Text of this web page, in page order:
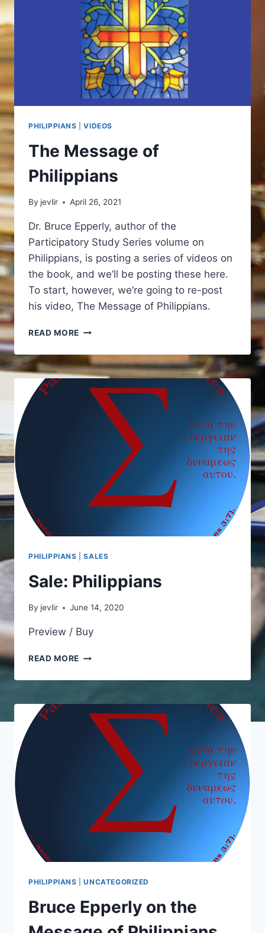
PHILIPPIANS |VIDEOS
The Message of
Philippians
By jevlir April 26, 2021
Dr. Bruce Epperly, author of the
Participatory Study Series volume on
Philippians, is posting a series of videos on
the book, and we’ll be posting these here.
To start, however, we’re going to re-post
his video, The Message of Philippians.
READ MORE THE
OF
PHILIPPIANS
PHILIPPIANS |SALES
Sale: Philippians
By jevlir June 14, 2020
Preview / Buy
READ MORE SALE:
PHILIPPIANS |UNCATEGORIZED
Bruce Epperly on the